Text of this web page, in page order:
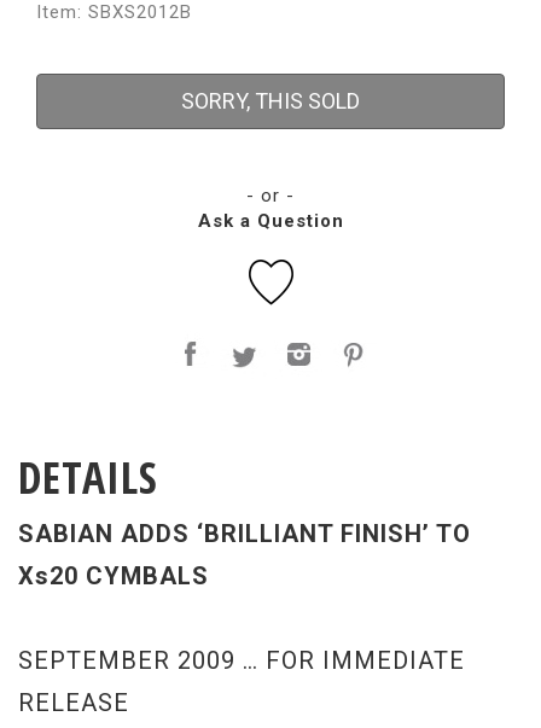
Item: SBXS2012B
SORRY, THIS SOLD
- or -
Ask a Question
DETAILS
SABIAN ADDS ‘BRILLIANT FINISH’ TO
Xs20 CYMBALS
SEPTEMBER 2009 … FOR IMMEDIATE
RELEASE